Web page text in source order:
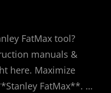
FatMax tool?
manuals &
here. Maximize
FatMax**. …